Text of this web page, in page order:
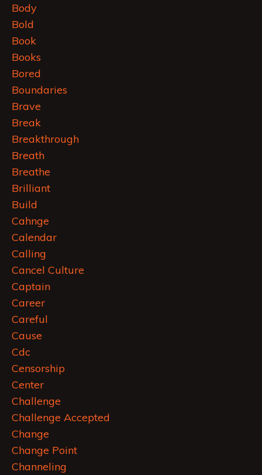
Body
Bold
Book
Books
Bored
Boundaries
Brave
Break
Breakthrough
Breath
Breathe
Brilliant
Build
Cahnge
Calendar
Calling
Cancel Culture
Captain
Career
Careful
Cause
Cdc
Censorship
Center
Challenge
Challenge Accepted
Change
Change Point
Channeling